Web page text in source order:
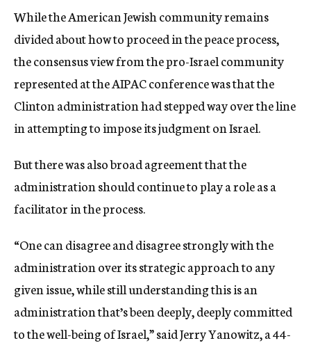
While the American Jewish community remains
divided about how to proceed in the peace process,
the consensus view from the pro-Israel community
represented at the AIPAC conference was that the
Clinton administration had stepped way over the line
in attempting to impose its judgment on Israel.
But there was also broad agreement that the
administration should continue to play a role as a
facilitator in the process.
“One can disagree and disagree strongly with the
administration over its strategic approach to any
given issue, while still understanding this is an
administration that’s been deeply, deeply committed
to the well-being of Israel,” said Jerry Yanowitz, a 44-